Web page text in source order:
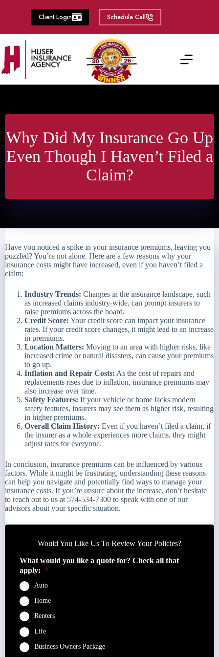
Client Login Schedule Call
Why Did My Insurance Go Up
Even Though I Haven’t Filed a
Claim?
Have you noticed a spike in your insurance premiums, leaving you
puzzled? You’re not alone. Here are a few reasons why your
insurance costs might have increased, even if you haven’t filed a
claim:
Industry Trends: Changes in the insurance landscape, such
as increased claims industry-wide, can prompt insurers to
raise premiums across the board.
Credit Score: Your credit score can impact your insurance
rates. If your credit score changes, it might lead to an increase
in premiums.
Location Matters: Moving to an area with higher risks, like
increased crime or natural disasters, can cause your premiums
to go up.
Inflation and Repair Costs: As the cost of repairs and
replacements rises due to inflation, insurance premiums may
also increase over time.
Safety Features: If your vehicle or home lacks modern
safety features, insurers may see them as higher risk, resulting
in higher premiums.
Overall Claim History: Even if you haven’t filed a claim, if
the insurer as a whole experiences more claims, they might
adjust rates for everyone.
In conclusion, insurance premiums can be influenced by various
factors. While it might be frustrating, understanding these reasons
can help you navigate and potentially find ways to manage your
insurance costs. If you’re unsure about the increase, don’t hesitate
to reach out to us at 574-534-7300 to speak with one of our
advisors about your specific situation.
Would You Like Us To Review Your Policies?
What would you like a quote for? Check all that
apply: *
Auto
Home
Renters
Life
Business Owners Package